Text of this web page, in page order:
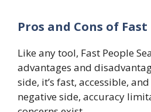
Pros and Cons of
Like any tool, Fast People
advantages and
side, it’s fast, accessible,
negative side, accuracy